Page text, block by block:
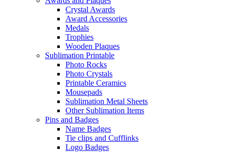
Crystal Awards
Award Accessories
Medals
Trophies
Wooden Plaques
Sublimation Printable
Photo Rocks
Photo Crystals
Printable Ceramics
Mousepads
Sublimation Metal Sheets
Other Sublimation Items
Pins and Badges
Name Badges
Tie clips and Cufflinks
Logo Badges